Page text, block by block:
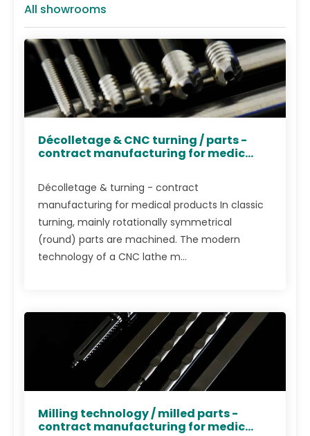
All showrooms
Décolletage & CNC turning / parts -
contract manufacturing for medic...
Décolletage & turning - contract
manufacturing for medical products In classic
turning, mainly rotationally symmetrical
(round) parts are machined. The modern
technology of a CNC lathe m...
Milling technology / milled parts -
contract manufacturing for medic...